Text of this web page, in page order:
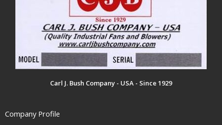
Carl J. Bush Company - USA - Since 1929
Company Profile